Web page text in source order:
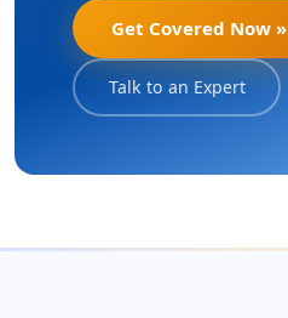
Get Covered Now »
Talk to an Expert